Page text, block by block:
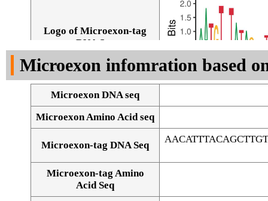
Logo of Microexon-tag
DNA Seq
Microexon infomration based
Microexon DNA seq
Microexon Amino Acid seq
Microexon-tag DNA Seq
Microexon-tag Amino
Acid Seq